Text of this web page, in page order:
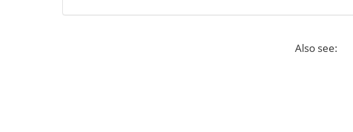
Also see: